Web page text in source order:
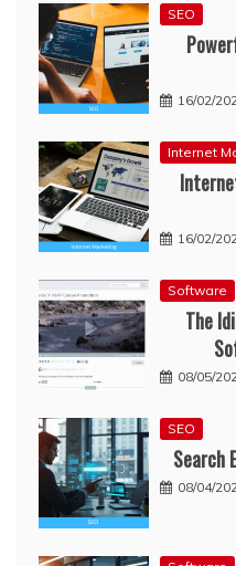
SEO
16/02/
Internet
16/02/
Software
The
08/05/
SEO
Search
08/04/